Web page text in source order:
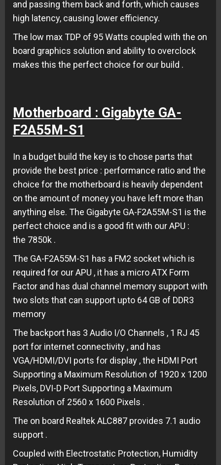
and passing them back and forth, which causes
high latency, causing lower efficiency.
The low max TDP of 95 Watts coupled with the on
board graphics solution and ability to overclock
makes this the perfect choice for our build .
Motherboard : Gigabyte GA-
F2A55M-S1
In a budget build the key is to chose parts that
provide the best price : performance ratio and the
choice for the motherboard is heavily dependent
on the amount of money you have left more than
anything else. The Gigabyte GA-F2A55M-S1 is the
perfect choice and is a good fit with our APU :
the 7850k .
The GA-F2A55M-S1 has a FM2 socket which is
required for our APU , it has a micro ATX Form
Factor and has dual channel memory support with
two slots that can support upto 64 GB of DDR3
memory
The backport has 3 Audio I/O Channels , 1 RJ 45
port for internet connectivity , and has
VGA/HDMI/DVI ports for display , the HDMI Port
Supporting a Maximum Resolution of 1920 x 1200
Pixels, DVI-D Port Supporting a Maximum
Resolution of 2560 x 1600 Pixels .
The on board Realtek ALC887 provides 7.1 audio
support .
Coupled with Electrostatic Protection, Humidity